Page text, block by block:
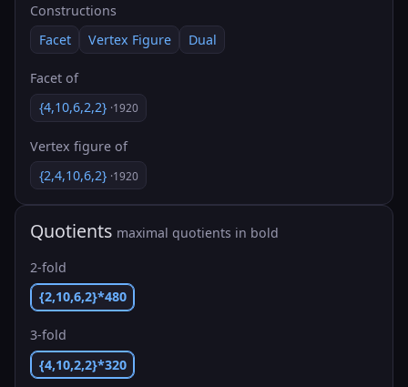
Constructions
Facet
Vertex Figure Dual
Facet of
{4,10,6,2,2} ·1920
Vertex figure of
{2,4,10,6,2} ·1920
Quotients maximal quotients in bold
2-fold
{2,10,6,2}*480
3-fold
{4,10,2,2}*320